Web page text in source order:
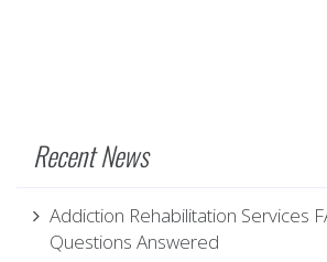
Recent News
Addiction Rehabilitation Services
Questions Answered